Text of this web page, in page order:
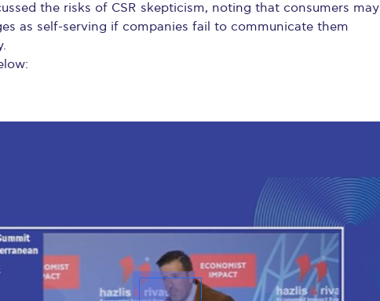
the risks of CSR skepticism, noting that consumers may
as self-serving if companies fail to communicate them